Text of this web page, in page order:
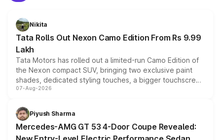
Nikita
Tata Rolls Out Nexon Camo Edition From Rs 9.99
Lakh
Tata Motors has rolled out a limited-run Camo Edition of
the Nexon compact SUV, bringing two exclusive paint
shades, dedicated styling touches, a bigger touchscreen
and a built-in dashcam, while keeping the existing range
choices unchanged across the model lineup for buyers.
07-Aug-2026
Piyush Sharma
Mercedes-AMG GT 53 4-Door Coupe Revealed: